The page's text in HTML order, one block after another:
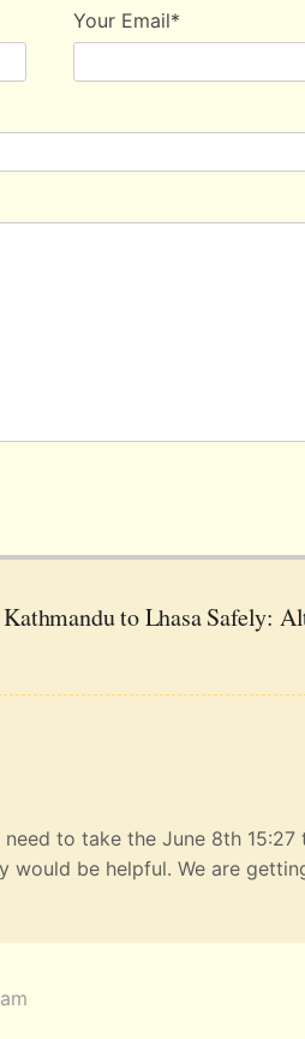
the
condition, especially
body's tolerance.
Your Email*
to Lhasa Safely:
to take the June 8th
be helpful. We are